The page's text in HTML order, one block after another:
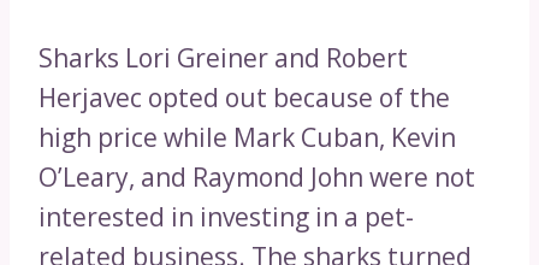
Sharks Lori Greiner and Robert
Herjavec opted out because of the
high price while Mark Cuban, Kevin
O’Leary, and Raymond John were not
interested in investing in a pet-
related business. The sharks turned